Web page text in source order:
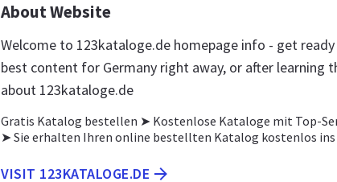
About Website
Welcome to 123kataloge.de homepage info - get
best content for Germany right away, or after learning
about 123kataloge.de
Gratis Katalog bestellen ➤ Kostenlose Kataloge mit Top-
➤ Sie erhalten Ihren online bestellten Katalog kostenlos ins
VISIT 123KATALOGE.DE